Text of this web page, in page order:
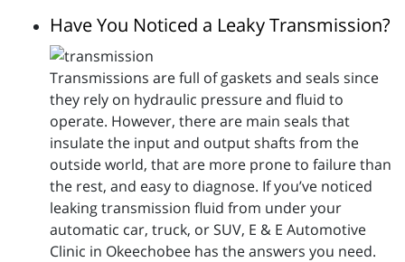
Have You Noticed a Leaky Transmission?
Transmissions are full of gaskets and seals since
they rely on hydraulic pressure and fluid to
operate. However, there are main seals that
insulate the input and output shafts from the
outside world, that are more prone to failure than
the rest, and easy to diagnose. If you’ve noticed
leaking transmission fluid from under your
automatic car, truck, or SUV, E & E Automotive
Clinic in Okeechobee has the answers you need.